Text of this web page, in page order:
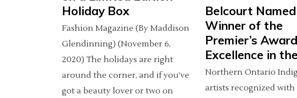
Holiday Box
Fashion Magazine (By Maddison
Glendinning) (November 6,
2020) The holidays are right
around the corner, and if you’ve
got a beauty lover or two on
Belcourt
Winner of the
Premier’s
Excellence in
Northern Ontario
artists recognized with